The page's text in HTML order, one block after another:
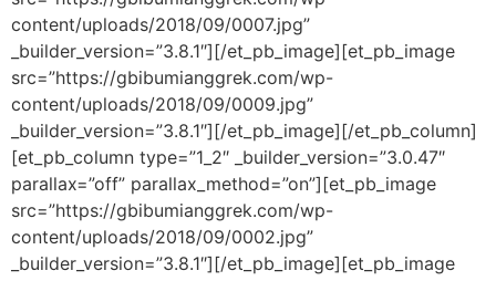
content/uploads/2018/09/0007.jpg”
_builder_version=”3.8.1″][/et_pb_image][et_pb_image
src=”https://gbibumianggrek.com/wp-
content/uploads/2018/09/0009.jpg”
_builder_version=”3.8.1″][/et_pb_image][/et_pb_column]
[et_pb_column type=”1_2″ _builder_version=”3.0.47″
parallax=”off” parallax_method=”on”][et_pb_image
src=”https://gbibumianggrek.com/wp-
content/uploads/2018/09/0002.jpg”
_builder_version=”3.8.1″][/et_pb_image][et_pb_image